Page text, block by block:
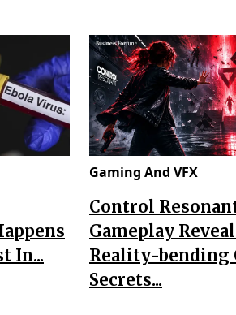
In...
Gaming And VFX
Control
Gameplay
Reality-bending
Secrets...